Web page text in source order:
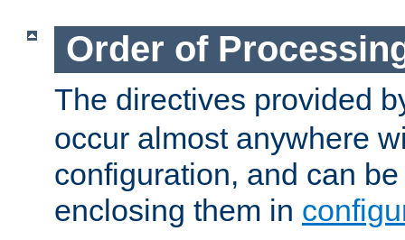
Order of
The directives provided
occur almost anywhere
configuration, and can
enclosing them in